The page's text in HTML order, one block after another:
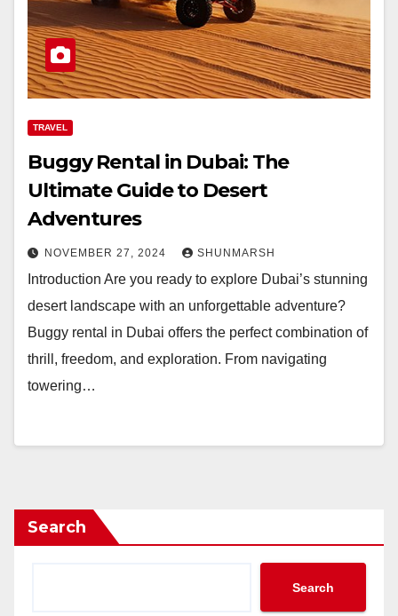
TRAVEL
Buggy Rental in Dubai: The
Ultimate Guide to Desert
Adventures
NOVEMBER 27, 2024 SHUNMARSH
Introduction Are you ready to explore Dubai’s stunning
desert landscape with an unforgettable adventure?
Buggy rental in Dubai offers the perfect combination of
thrill, freedom, and exploration. From navigating
towering…
Search
Search